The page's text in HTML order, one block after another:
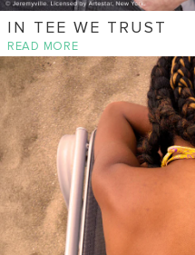
IN TEE WE TRUST
READ MORE